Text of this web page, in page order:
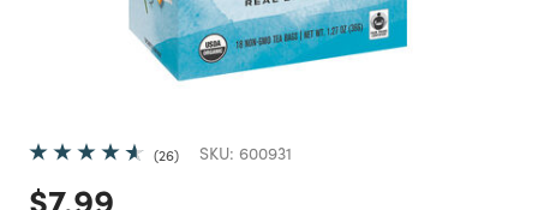
26 SKU: 600931
Price reduced from
$7.99